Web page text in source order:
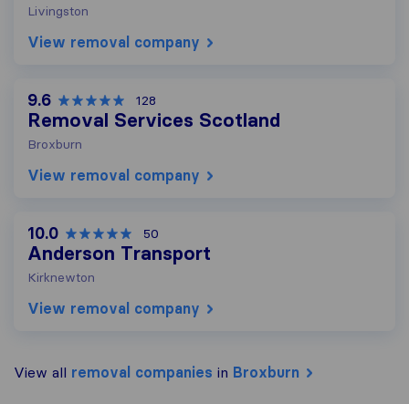
Livingston
View removal company
9.6 128
Removal Services Scotland
Broxburn
View removal company
10.0 50
Anderson Transport
Kirknewton
View removal company
View all removal companies in Broxburn